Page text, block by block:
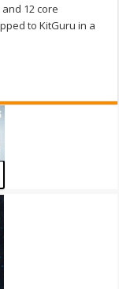
12 core
to KitGuru in a